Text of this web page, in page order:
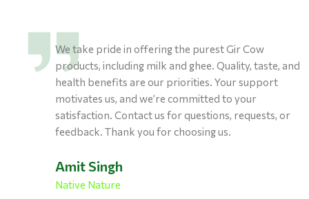
We take pride in offering the purest Gir Cow
products, including milk and ghee. Quality, taste, and
health benefits are our priorities. Your support
motivates us, and we’re committed to your
satisfaction. Contact us for questions, requests, or
feedback. Thank you for choosing us.
Amit Singh
Native Nature